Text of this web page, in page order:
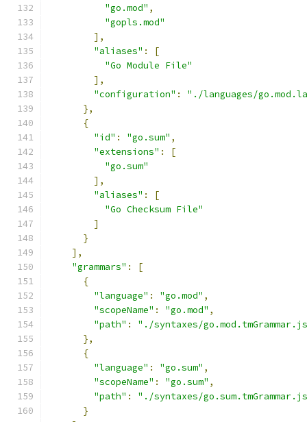
"go.mod" ,
"gopls.mod"
],
"aliases" :
[
"Go Module File"
],
"configuration" :
"./languages/
},
{
"id" : "go.sum" ,
"extensions" :
[
"go.sum"
],
"aliases" :
[
"Go Checksum File"
]
}
],
"grammars" :
[
{
"language" : "go.mod" ,
"scopeName" : "go.mod" ,
"path" :
"./syntaxes/
},
{
"language" : "go.sum" ,
"scopeName" : "go.sum" ,
"path" :
"./syntaxes/
}